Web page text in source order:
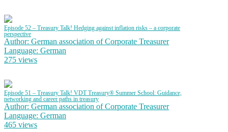
Episode 52 – Treasury Talk! Hedging against inflation risks – a corporate
perspective
Author: German association of Corporate Treasurer
Language: German
275 views
Episode 51 – Treasury Talk! VDT Treasury® Summer School: Guidance,
networking and career paths in treasury
Author: German association of Corporate Treasurer
Language: German
465 views